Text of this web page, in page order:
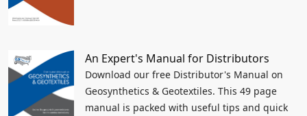
An Expert's Manual for Distributors
Download our free Distributor's Manual on
Geosynthetics & Geotextiles. This 49 page
manual is packed with useful tips and quick